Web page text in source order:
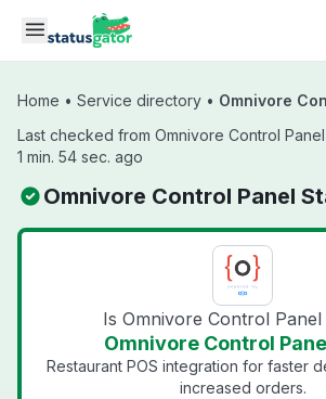
Skip to main content
Home • Service directory • Omnivore
Last checked from Omnivore Control
1 min. 54 sec. ago
Omnivore Control Panel
Is Omnivore Control
Omnivore Control
Restaurant POS integration for faster
increased orders.